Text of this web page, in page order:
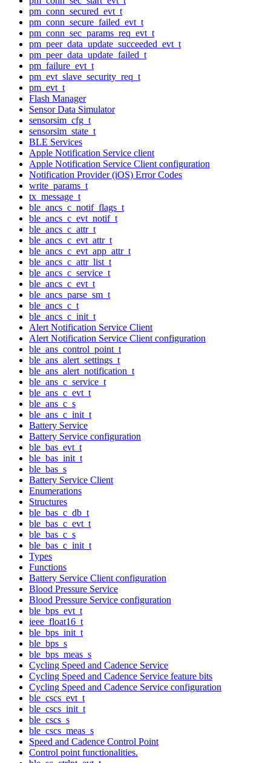
pm_conn_secured_evt_t
pm_conn_secure_failed_evt_t
pm_conn_sec_params_req_evt_t
pm_peer_data_update_succeeded_evt_t
pm_peer_data_update_failed_t
pm_failure_evt_t
pm_evt_slave_security_req_t
pm_evt_t
Flash Manager
Sensor Data Simulator
sensorsim_cfg_t
sensorsim_state_t
BLE Services
Apple Notification Service client
Apple Notification Service Client configuration
Notification Provider (iOS) Error Codes
write_params_t
tx_message_t
ble_ancs_c_notif_flags_t
ble_ancs_c_evt_notif_t
ble_ancs_c_attr_t
ble_ancs_c_evt_attr_t
ble_ancs_c_evt_app_attr_t
ble_ancs_c_attr_list_t
ble_ancs_c_service_t
ble_ancs_c_evt_t
ble_ancs_parse_sm_t
ble_ancs_c_t
ble_ancs_c_init_t
Alert Notification Service Client
Alert Notification Service Client configuration
ble_ans_control_point_t
ble_ans_alert_settings_t
ble_ans_alert_notification_t
ble_ans_c_service_t
ble_ans_c_evt_t
ble_ans_c_s
ble_ans_c_init_t
Battery Service
Battery Service configuration
ble_bas_evt_t
ble_bas_init_t
ble_bas_s
Battery Service Client
Enumerations
Structures
ble_bas_c_db_t
ble_bas_c_evt_t
ble_bas_c_s
ble_bas_c_init_t
Types
Functions
Battery Service Client configuration
Blood Pressure Service
Blood Pressure Service configuration
ble_bps_evt_t
ieee_float16_t
ble_bps_init_t
ble_bps_s
ble_bps_meas_s
Cycling Speed and Cadence Service
Cycling Speed and Cadence Service feature bits
Cycling Speed and Cadence Service configuration
ble_cscs_evt_t
ble_cscs_init_t
ble_cscs_s
ble_cscs_meas_s
Speed and Cadence Control Point
Control point functionalities.